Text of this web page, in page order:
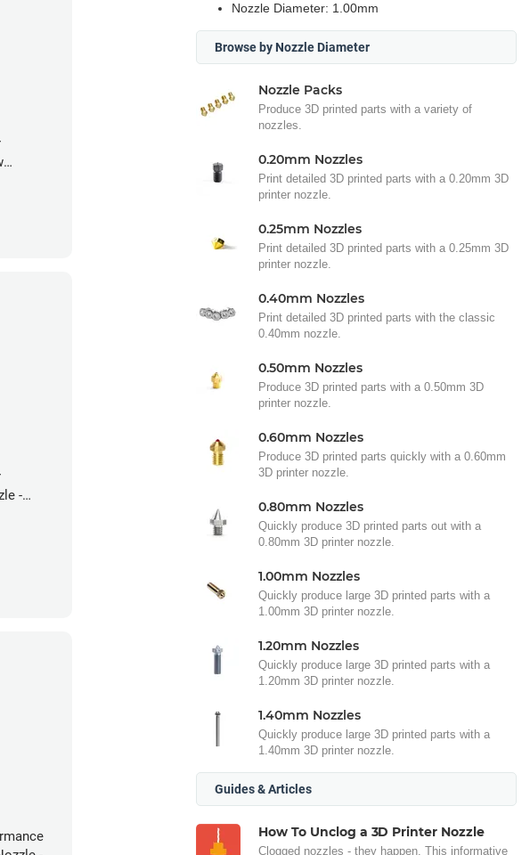
-
Nozzle Diameter: 1.00mm
Browse by Nozzle Diameter
Nozzle Packs
Produce 3D printed parts with a variety of
nozzles.
0.20mm Nozzles
Print detailed 3D printed parts with a 0.20mm 3D
printer nozzle.
0.25mm Nozzles
Print detailed 3D printed parts with a 0.25mm 3D
printer nozzle.
0.40mm Nozzles
Print detailed 3D printed parts with the classic
0.40mm nozzle.
0.50mm Nozzles
Produce 3D printed parts with a 0.50mm 3D
printer nozzle.
0.60mm Nozzles
Produce 3D printed parts quickly with a 0.60mm
3D printer nozzle.
0.80mm Nozzles
Quickly produce 3D printed parts out with a
0.80mm 3D printer nozzle.
1.00mm Nozzles
Quickly produce large 3D printed parts with a
1.00mm 3D printer nozzle.
1.20mm Nozzles
Quickly produce large 3D printed parts with a
1.20mm 3D printer nozzle.
1.40mm Nozzles
Quickly produce large 3D printed parts with a
1.40mm 3D printer nozzle.
Guides & Articles
How To Unclog a 3D Printer Nozzle
Clogged nozzles - they happen. This informative